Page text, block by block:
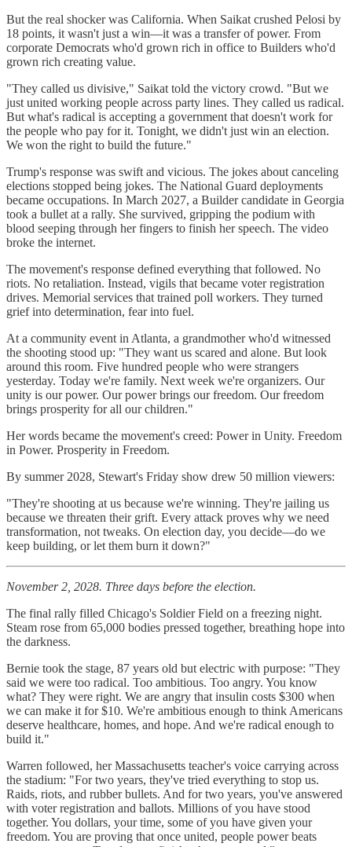
But the real shocker was California. When Saikat crushed Pelosi by
18 points, it wasn't just a win—it was a transfer of power. From
corporate Democrats who'd grown rich in office to Builders who'd
grown rich creating value.
"They called us divisive," Saikat told the victory crowd. "But we
just united working people across party lines. They called us radical.
But what's radical is accepting a government that doesn't work for
the people who pay for it. Tonight, we didn't just win an election.
We won the right to build the future."
Trump's response was swift and vicious. The jokes about canceling
elections stopped being jokes. The National Guard deployments
became occupations. In March 2027, a Builder candidate in Georgia
took a bullet at a rally. She survived, gripping the podium with
blood seeping through her fingers to finish her speech. The video
broke the internet.
The movement's response defined everything that followed. No
riots. No retaliation. Instead, vigils that became voter registration
drives. Memorial services that trained poll workers. They turned
grief into determination, fear into fuel.
At a community event in Atlanta, a grandmother who'd witnessed
the shooting stood up: "They want us scared and alone. But look
around this room. Five hundred people who were strangers
yesterday. Today we're family. Next week we're organizers. Our
unity is our power. Our power brings our freedom. Our freedom
brings prosperity for all our children."
Her words became the movement's creed: Power in Unity. Freedom
in Power. Prosperity in Freedom.
By summer 2028, Stewart's Friday show drew 50 million viewers:
"They're shooting at us because we're winning. They're jailing us
because we threaten their grift. Every attack proves why we need
transformation, not tweaks. On election day, you decide—do we
keep building, or let them burn it down?"
November 2, 2028. Three days before the election.
The final rally filled Chicago's Soldier Field on a freezing night.
Steam rose from 65,000 bodies pressed together, breathing hope into
the darkness.
Bernie took the stage, 87 years old but electric with purpose: "They
said we were too radical. Too ambitious. Too angry. You know
what? They were right. We are angry that insulin costs $300 when
we can make it for $10. We're ambitious enough to think Americans
deserve healthcare, homes, and hope. And we're radical enough to
build it."
Warren followed, her Massachusetts teacher's voice carrying across
the stadium: "For two years, they've tried everything to stop us.
Raids, riots, and rubber bullets. And for two years, you've answered
with voter registration and ballots. Millions of you have stood
together. You dollars, your time, some of you have given your
freedom. You are proving that once united, people power beats